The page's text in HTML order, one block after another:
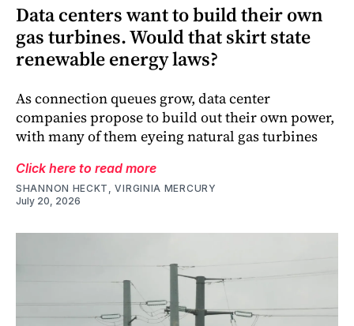
Data centers want to build their own
gas turbines. Would that skirt state
renewable energy laws?
As connection queues grow, data center
companies propose to build out their own power,
with many of them eyeing natural gas turbines
Click here to read more
SHANNON HECKT, VIRGINIA MERCURY
July 20, 2026